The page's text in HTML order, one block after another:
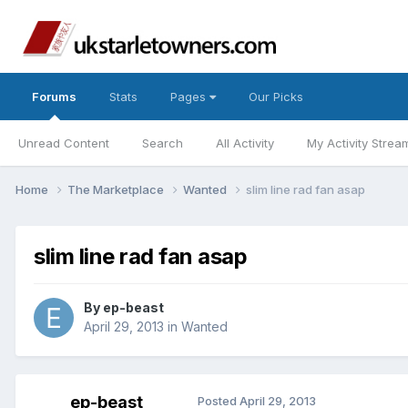
Forums
Unread Content Search All Activity My Activity
Stats Pages Our Picks
Home The Marketplace Wanted slim line rad fan asap
slim line rad fan asap
By ep-beast
April 29, 2013 in Wanted
ep-beast Posted April 29, 2013